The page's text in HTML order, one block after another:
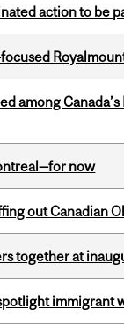
action to be
among
now
out Canadian
together at
immigrant